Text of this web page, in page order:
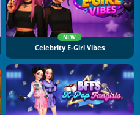
NEW
Celebrity E-Girl Vibes